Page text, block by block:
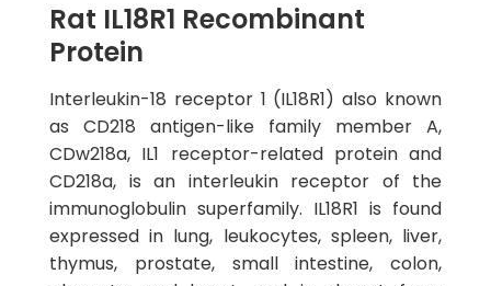
Rat IL18R1 Recombinant
Protein
Interleukin-18 receptor 1 (IL18R1) also known
as CD218 antigen-like family member A,
CDw218a, IL1 receptor-related protein and
CD218a, is an interleukin receptor of the
immunoglobulin superfamily. IL18R1 is found
expressed in lung, leukocytes, spleen, liver,
thymus, prostate, small intestine, colon,